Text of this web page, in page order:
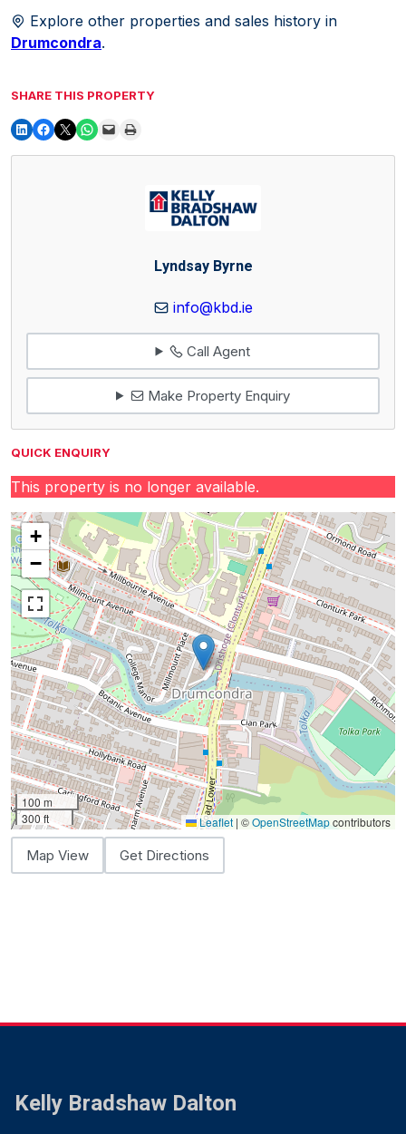
Explore other properties and sales history in
Drumcondra.
SHARE THIS PROPERTY
Lyndsay Byrne
info@kbd.ie
Call Agent
Make Property Enquiry
QUICK ENQUIRY
This property is no longer available.
+
−
100 m
300 ft
Leaflet | ©OpenStreetMapcontributors
Map View Get Directions
Kelly Bradshaw Dalton